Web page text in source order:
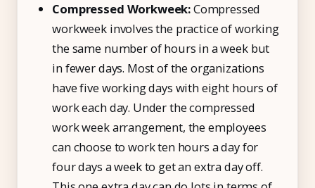
Compressed Workweek:Compressed
workweek involves the practice of working
the same number of hours in a week but
in fewer days. Most of the organizations
have five working days with eight hours of
work each day. Under the compressed
work week arrangement, the employees
can choose to work ten hours a day for
four days a week to get an extra day off.